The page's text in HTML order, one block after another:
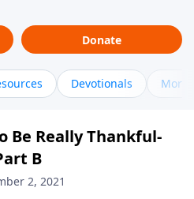
Donate
Devotionals More
Be Really Thankful-
B
2, 2021